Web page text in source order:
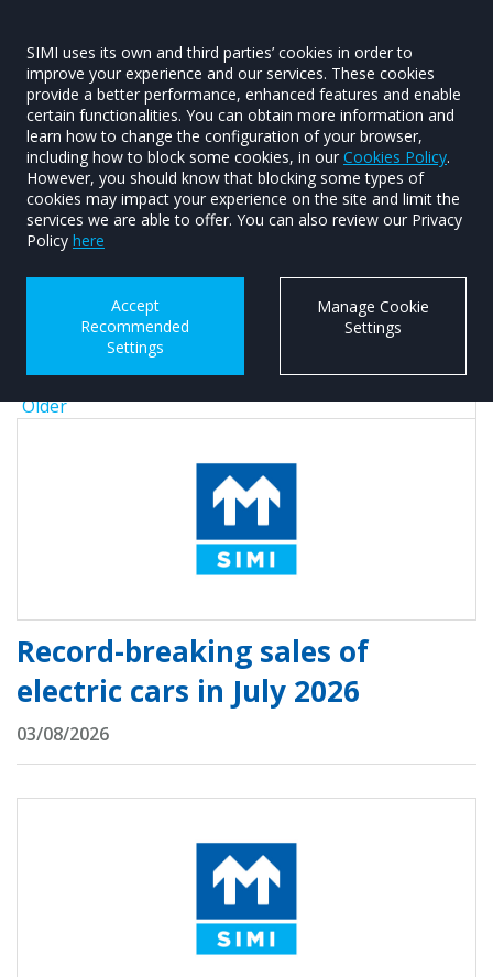
SIMI uses its own and third parties’ cookies in order to
improve your experience and our services. These cookies
provide a better performance, enhanced features and enable
certain functionalities. You can obtain more information and
learn how to change the configuration of your browser,
including how to block some cookies, in our Cookies Policy.
However, you should know that blocking some types of
cookies may impact your experience on the site and limit the
services we are able to offer. You can also review our Privacy
Policy here
Accept
Recommended
Settings
Manage Cookie
Settings
Article Year
Any
2026
2024
2020
Older
Record-breaking sales of
electric cars in July 2026
03/08/2026